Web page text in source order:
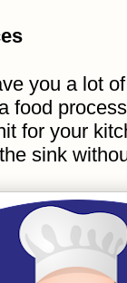
you a lot
food
for your
sink